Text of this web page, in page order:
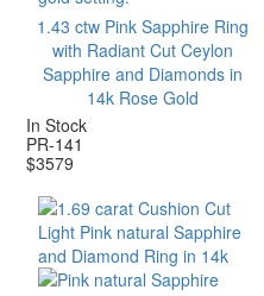
1.43 ctw Pink Sapphire Ring
with Radiant Cut Ceylon
Sapphire and Diamonds in
14k Rose Gold
In Stock
PR-141
$3579